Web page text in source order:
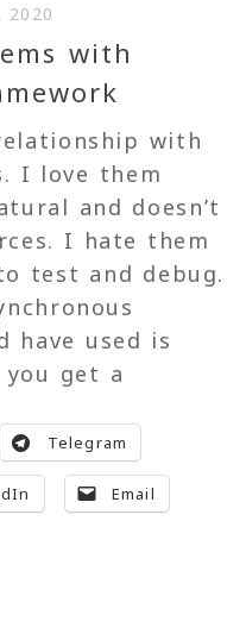
2020
with
with
I love them
and doesn’t
I hate them
test and debug.
have used is
you get a
Telegram
Email